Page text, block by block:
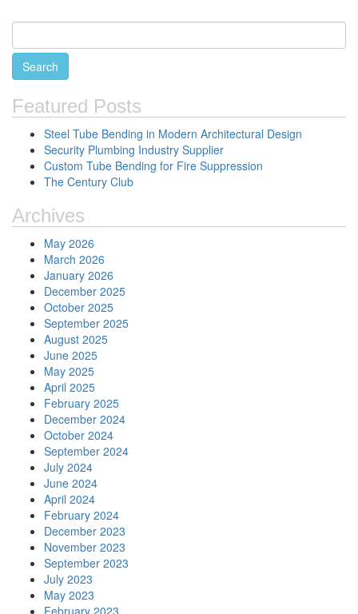
Featured Posts
Steel Tube Bending in Modern Architectural Design
Security Plumbing Industry Supplier
Custom Tube Bending for Fire Suppression
The Century Club
Archives
May 2026
March 2026
January 2026
December 2025
October 2025
September 2025
August 2025
June 2025
May 2025
April 2025
February 2025
December 2024
October 2024
September 2024
July 2024
June 2024
April 2024
February 2024
December 2023
November 2023
September 2023
July 2023
May 2023